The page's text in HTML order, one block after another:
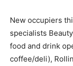
New occupiers
specialists
food and drink
coffee/deli),